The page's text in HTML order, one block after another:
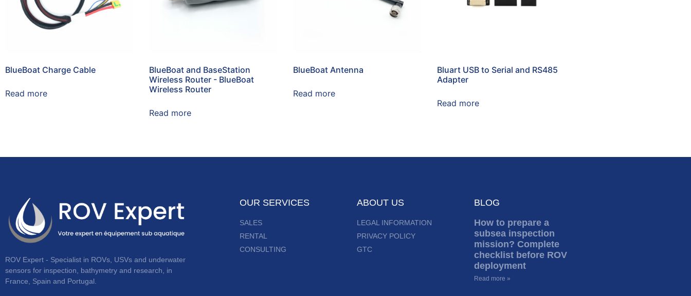
BlueBoat Charge Cable
Read more
BlueBoat and BaseStation
Wireless Router - BlueBoat
Wireless Router
Read more
BlueBoat Antenna
Read more
Bluart USB to Serial and RS485
Adapter
Read more
ROV Expert - Specialist in ROVs, USVs and underwater
sensors for inspection, bathymetry and research, in
France, Spain and Portugal.
OUR SERVICES
SALES
RENTAL
CONSULTING
ABOUT US
LEGAL INFORMATION
PRIVACY POLICY
GTC
BLOG
How to prepare a
subsea inspection
mission? Complete
checklist before ROV
deployment
Read more »